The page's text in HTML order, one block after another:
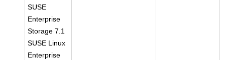
SUSE
Enterprise
Storage 7.1
SUSE Linux
Enterprise